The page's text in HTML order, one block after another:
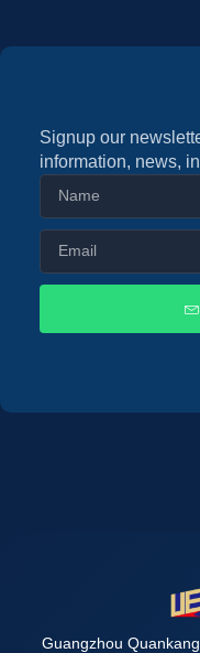
Signup our
information, news,
Guangzhou